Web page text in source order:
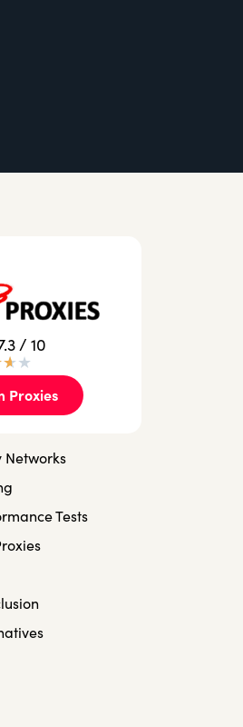
/ 10
★ ★
Proxies
Networks
Tests